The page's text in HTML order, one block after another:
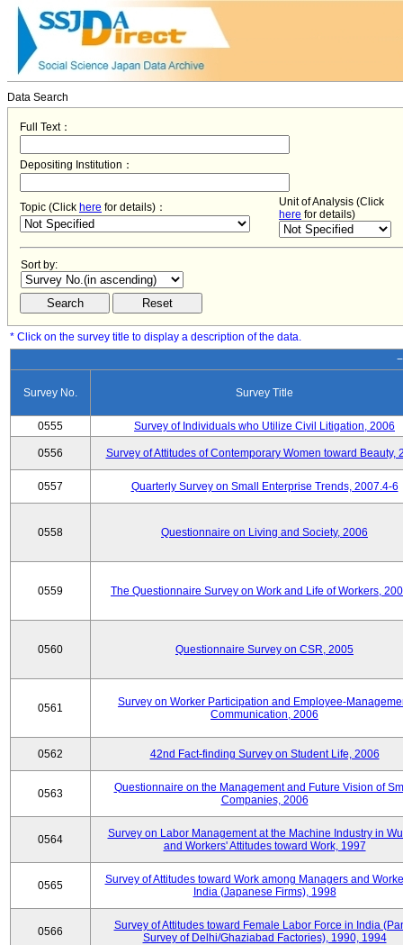
Data Search
Full Text：
Depositing Institution：
Topic (Click here for details)：
Unit of Analysis (Click
here for details)
Sort by:
* Click on the survey title to display a description of the data.
Survey No. Survey Title
0555 Survey of Individuals who Utilize Civil Litigation, 2006
0556 Survey of Attitudes of Contemporary Women toward Beauty,
0557 Quarterly Survey on Small Enterprise Trends, 2007.4-6
0558 Questionnaire on Living and Society, 2006
0559 The Questionnaire Survey on Work and Life of Workers,
0560 Questionnaire Survey on CSR, 2005
0561
Survey on Worker Participation and Employee-
Communication, 2006
0562 42nd Fact-finding Survey on Student Life, 2006
0563
Questionnaire on the Management and Future Vision of
Companies, 2006
0564
Survey on Labor Management at the Machine Industry in
and Workers' Attitudes toward Work, 1997
0565
Survey of Attitudes toward Work among Managers and
India (Japanese Firms), 1998
0566
Survey of Attitudes toward Female Labor Force in India
Survey of Delhi/Ghaziabad Factories), 1990, 1994